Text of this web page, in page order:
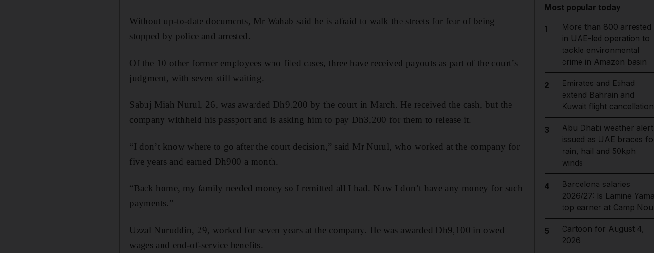
Without up-to-date documents, Mr Wahab said he is afraid to walk the streets for fear of being
stopped by police and arrested.
Of the 10 other former employees who filed cases, three have received payouts as part of the court’s
judgment, with seven still waiting.
Sabuj Miah Nurul, 26, was awarded Dh9,200 by the court in March. He received the cash, but the
company withheld his passport and is asking him to pay Dh3,200 for them to release it.
“I don’t know where to go after the court decision,” said Mr Nurul, who worked at the company for
five years and earned Dh900 a month.
“Back home, my family needed money so I remitted all I had. Now I don’t have any money for such
payments.”
Uzzal Nuruddin, 29, worked for seven years at the company. He was awarded Dh9,100 in owed
wages and end-of-service benefits.
Most popular today
1
More than 800 arrested
in UAE-led operation to
tackle environmental
crime in Amazon basin
2
Emirates and Etihad
extend Bahrain and
Kuwait flight
3
Abu Dhabi weather alert
issued as UAE braces
rain, hail and 50kph
winds
4
Barcelona salaries
2026/27: Is Lamine
top earner at Camp
5
Cartoon for August 4,
2026